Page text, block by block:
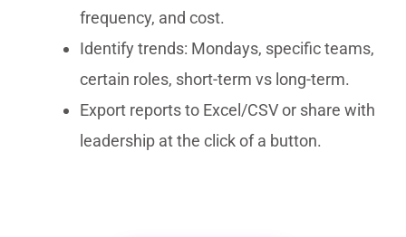
frequency, and cost.
Identify trends: Mondays, specific teams,
certain roles, short-term vs long-term.
Export reports to Excel/CSV or share with
leadership at the click of a button.